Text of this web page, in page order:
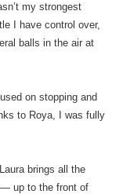
my strongest
I have control over,
balls in the air at
on stopping and
to Roya, I was fully
brings all the
— up to the front of